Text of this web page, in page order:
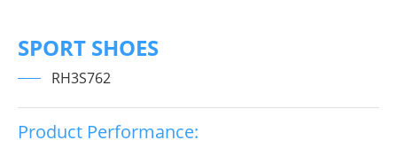
SPORT SHOES
RH3S762
Product Performance: